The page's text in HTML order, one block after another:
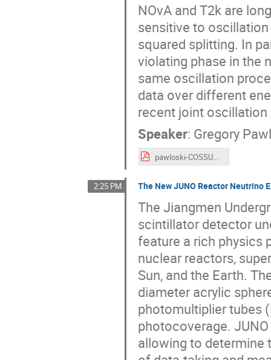
NOvA and T2k are
sensitive to
squared splitting. In
violating phase in the
same oscillation
data over different
recent joint
Speaker: Gregory
pawloski-COSSURF2024.pdf
2:25 PM The New JUNO Reactor Neutrino
The Jiangmen
scintillator detector
feature a rich physics
nuclear reactors,
Sun, and the Earth.
diameter acrylic
photomultiplier tubes
photocoverage.
allowing to determine